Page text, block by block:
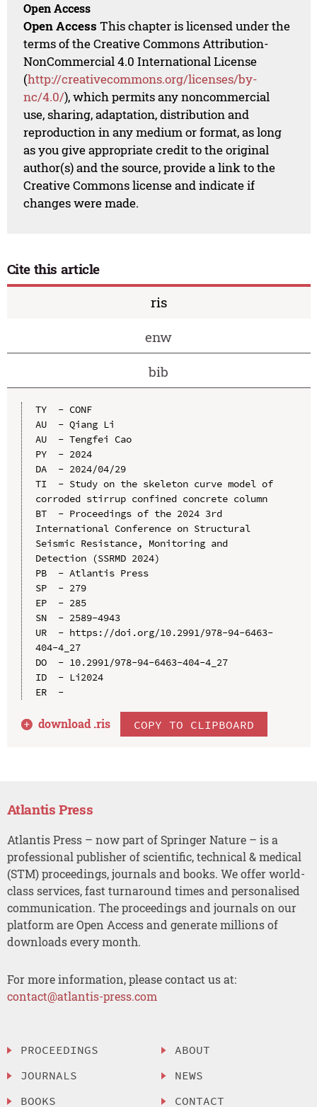
Open Access
Open Access This chapter is licensed under the
terms of the Creative Commons Attribution-
NonCommercial 4.0 International License
(http://creativecommons.org/licenses/by-
nc/4.0/), which permits any noncommercial
use, sharing, adaptation, distribution and
reproduction in any medium or format, as long
as you give appropriate credit to the original
author(s) and the source, provide a link to the
Creative Commons license and indicate if
changes were made.
Cite this article
ris
enw
bib
TY  - CONF
AU  - Qiang Li
AU  - Tengfei Cao
PY  - 2024
DA  - 2024/04/29
TI  - Study on the skeleton curve model of
corroded stirrup confined concrete column
BT  - Proceedings of the 2024 3rd
International Conference on Structural
Seismic Resistance, Monitoring and
Detection (SSRMD 2024)
PB  - Atlantis Press
SP  - 279
EP  - 285
SN  - 2589-4943
UR  - https://doi.org/10.2991/978-94-6463-
404-4_27
DO  - 10.2991/978-94-6463-404-4_27
ID  - Li2024
ER  -
download .ris COPY TO CLIPBOARD
Atlantis Press
Atlantis Press – now part of Springer Nature – is a
professional publisher of scientific, technical & medical
(STM) proceedings, journals and books. We offer world-
class services, fast turnaround times and personalised
communication. The proceedings and journals on our
platform are Open Access and generate millions of
downloads every month.
For more information, please contact us at:
contact@atlantis-press.com
PROCEEDINGS
JOURNALS
BOOKS
ABOUT
NEWS
CONTACT